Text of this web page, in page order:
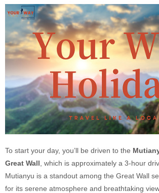
To start your day, you’ll be driven to the
Great Wall , which is approximately a 3-hour
Mutianyu is a standout among the Great Wall
for its serene atmosphere and breathtaking